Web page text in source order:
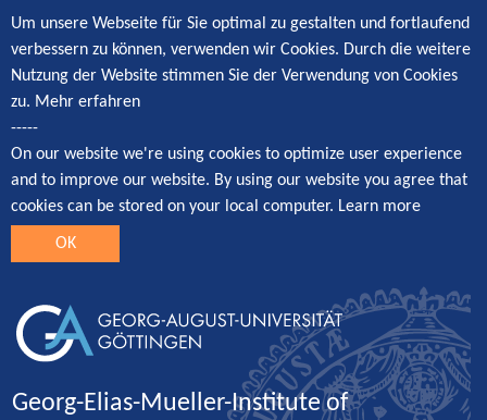
Um unsere Webseite für Sie optimal zu gestalten und fortlaufend
verbessern zu können, verwenden wir Cookies. Durch die weitere
Nutzung der Website stimmen Sie der Verwendung von Cookies
zu. Mehr erfahren
-----
On our website we're using cookies to optimize user experience
and to improve our website. By using our website you agree that
cookies can be stored on your local computer. Learn more
OK
Georg-Elias-Mueller-Institute of